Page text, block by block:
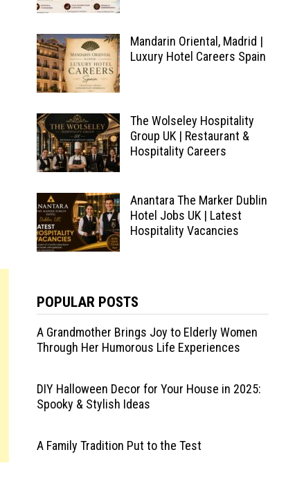
Mandarin Oriental, Madrid |
Luxury Hotel Careers Spain
The Wolseley Hospitality
Group UK | Restaurant &
Hospitality Careers
Anantara The Marker Dublin
Hotel Jobs UK | Latest
Hospitality Vacancies
POPULAR POSTS
A Grandmother Brings Joy to Elderly Women
Through Her Humorous Life Experiences
DIY Halloween Decor for Your House in 2025:
Spooky & Stylish Ideas
A Family Tradition Put to the Test